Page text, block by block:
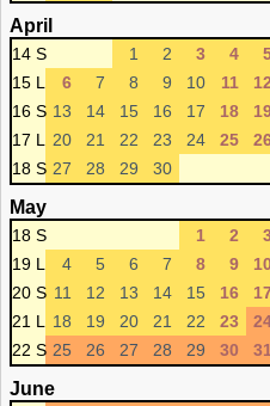
April
14 S 1 2 3 4
15 L
6 7 8 9 10 11
12
16 S 13 14 15 16 17 18
17 L
20 21 22 23 24 25
18 S 27 28 29 30
May
18 S 1 2
19 L
4 5 6 7 8 9
20 S 11 12 13 14 15 16
17
21 L
18 19 20 21 22 23
22 S 25 26 27 28 29 30 31
June